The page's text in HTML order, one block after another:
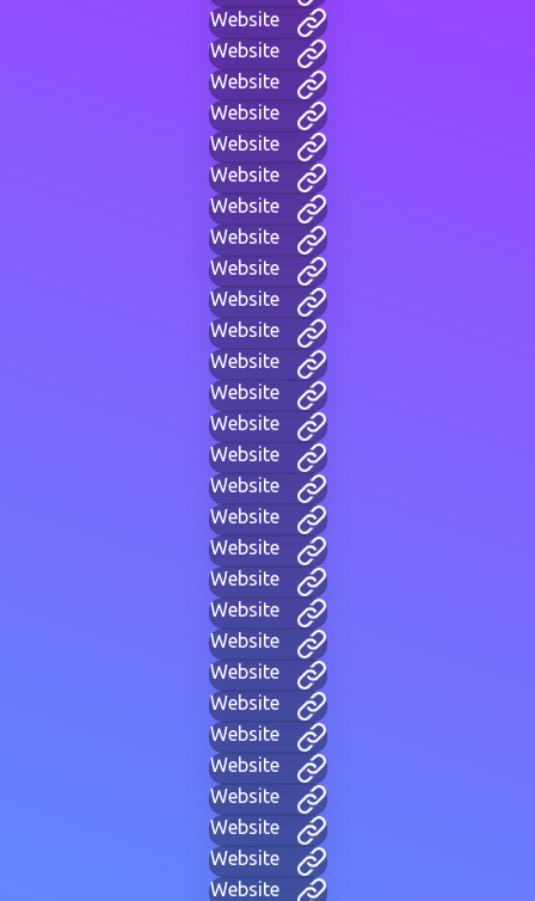
Website
Website
Website
Website
Website
Website
Website
Website
Website
Website
Website
Website
Website
Website
Website
Website
Website
Website
Website
Website
Website
Website
Website
Website
Website
Website
Website
Website
Website